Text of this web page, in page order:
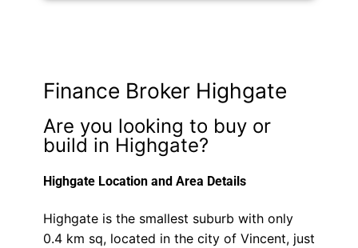
Finance Broker Highgate
Are you looking to buy or
build in Highgate?
Highgate Location and Area Details
Highgate is the smallest suburb with only
0.4 km sq, located in the city of Vincent, just